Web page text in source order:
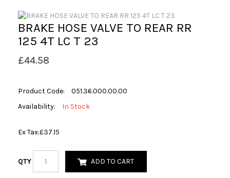
BRAKE HOSE VALVE TO REAR RR
125 4T LC T 23
£44.58
Product Code:
051.36.000.00.00
Availability:
In Stock
Ex Tax:£37.15
QTY ADD TO CART